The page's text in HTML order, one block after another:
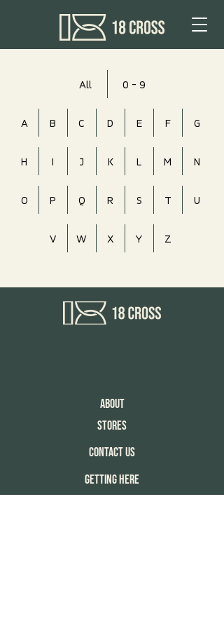
All 0 - 9
A B C D E F G
H I J K L M N
O P Q R S T U
V W X Y Z
About
Stores
Contact Us
Getting Here